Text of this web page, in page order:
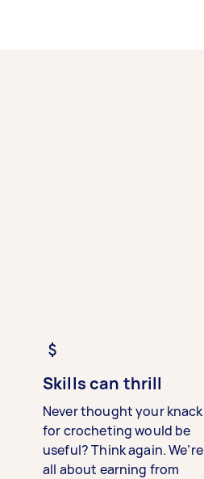
Skills can thrill
Never thought your knack
for crocheting would be
useful? Think again. We’re
all about earning from